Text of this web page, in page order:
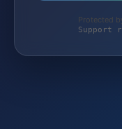
Protected
Support